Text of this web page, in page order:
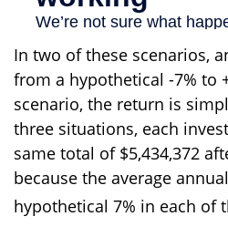
In two of these scenarios,
from a hypothetical -7% to
scenario, the return is
three situations, each
same total of $5,434,372
because the average
hypothetical 7% in each of